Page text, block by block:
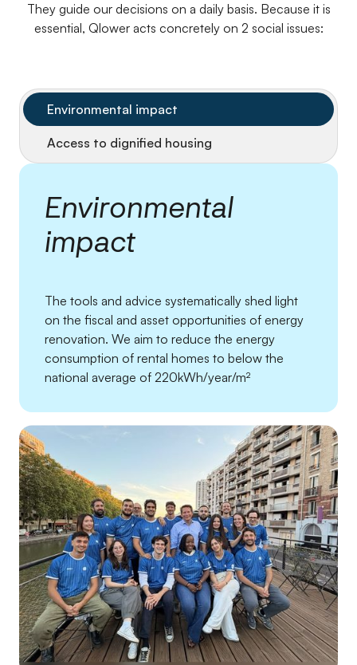
They guide our decisions on a daily basis. Because it is
essential, Qlower acts concretely on 2 social issues:
Environmental impact
Access to dignified housing
Environmental
impact
The tools and advice systematically shed light
on the fiscal and asset opportunities of energy
renovation. We aim to reduce the energy
consumption of rental homes to below the
national average of 220kWh/year/m²